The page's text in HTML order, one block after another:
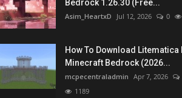
Bedrock 1.26.30 (Free...
Asim_HeartxD Jul 12, 2026 0
How To Download Litematica
Minecraft Bedrock (2026...
mcpecentraladmin Apr 7, 2026
1189